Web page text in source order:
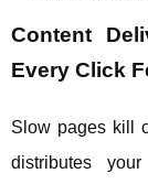
Content
Every Click
Slow pages kill
distributes